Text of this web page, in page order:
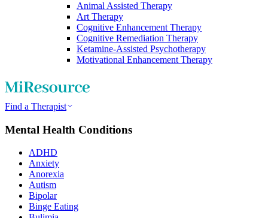
Animal Assisted Therapy
Art Therapy
Cognitive Enhancement Therapy
Cognitive Remediation Therapy
Ketamine-Assisted Psychotherapy
Motivational Enhancement Therapy
Find a Therapist
Mental Health Conditions
ADHD
Anxiety
Anorexia
Autism
Bipolar
Binge Eating